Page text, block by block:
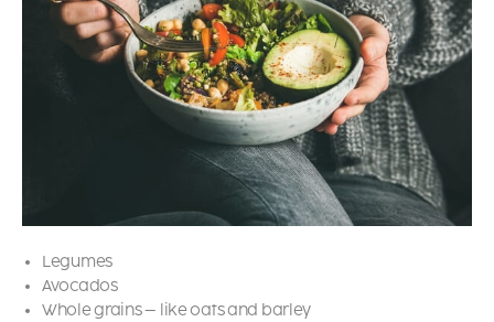
Legumes
Avocados
Whole grains – like oats and barley